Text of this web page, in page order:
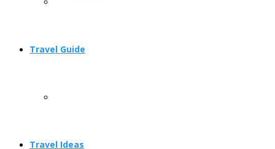
Travel Guide
Travel Ideas